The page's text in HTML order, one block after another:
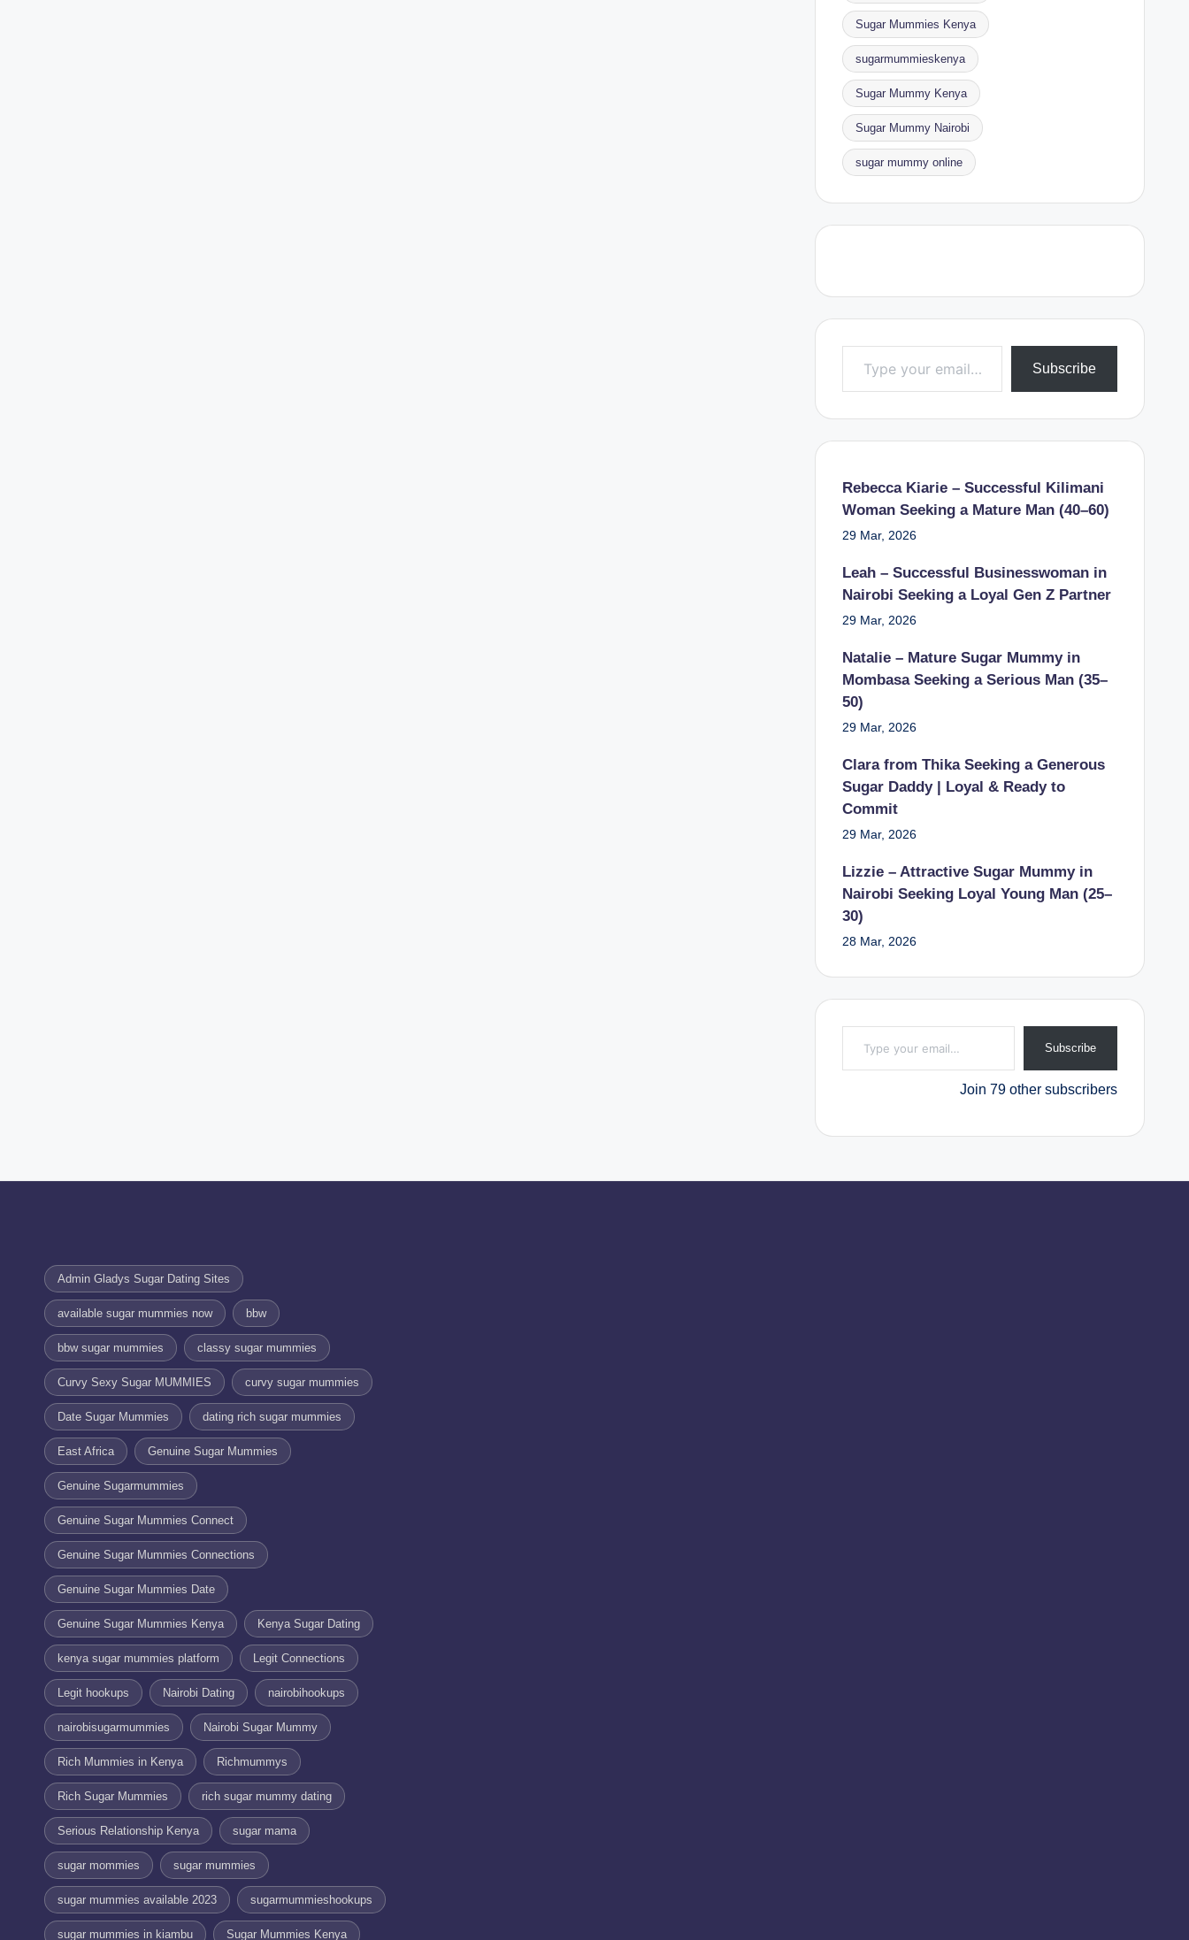
Sugar Mummies Kenya
sugarmummieskenya
Sugar Mummy Kenya
Sugar Mummy Nairobi
sugar mummy online
Type your email…
Subscribe
Rebecca Kiarie – Successful Kilimani
Woman Seeking a Mature Man (40–60)
29 Mar, 2026
Leah – Successful Businesswoman in
Nairobi Seeking a Loyal Gen Z Partner
29 Mar, 2026
Natalie – Mature Sugar Mummy in
Mombasa Seeking a Serious Man (35–
50)
29 Mar, 2026
Clara from Thika Seeking a Generous
Sugar Daddy | Loyal & Ready to
Commit
29 Mar, 2026
Lizzie – Attractive Sugar Mummy in
Nairobi Seeking Loyal Young Man (25–
30)
28 Mar, 2026
Type your email…
Subscribe
Join 79 other subscribers
Admin Gladys Sugar Dating Sites
available sugar mummies now bbw
bbw sugar mummies classy sugar mummies
Curvy Sexy Sugar MUMMIES curvy sugar mummies
Date Sugar Mummies dating rich sugar mummies
East Africa Genuine Sugar Mummies
Genuine Sugarmummies
Genuine Sugar Mummies Connect
Genuine Sugar Mummies Connections
Genuine Sugar Mummies Date
Genuine Sugar Mummies Kenya Kenya Sugar Dating
kenya sugar mummies platform Legit Connections
Legit hookups Nairobi Dating nairobihookups
nairobisugarmummies Nairobi Sugar Mummy
Rich Mummies in Kenya Richmummys
Rich Sugar Mummies rich sugar mummy dating
Serious Relationship Kenya sugar mama
sugar mommies sugar mummies
sugar mummies available 2023 sugarmummieshookups
sugar mummies in kiambu Sugar Mummies Kenya